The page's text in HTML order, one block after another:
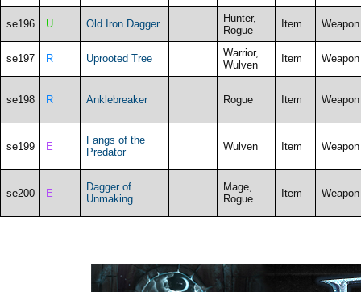
se196 U Old Iron Dagger
Hunter,
Rogue
Item Weapon
se197 R Uprooted Tree
Warrior,
Wulven
Item Weapon
se198 R Anklebreaker Rogue Item Weapon
se199 E
Fangs of the
Predator
Wulven Item Weapon
se200 E
Dagger of
Unmaking
Mage,
Rogue
Item Weapon